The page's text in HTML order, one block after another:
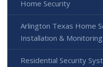
Home Security
Arlington Texas Home
Installation & Monitoring
Residential Security